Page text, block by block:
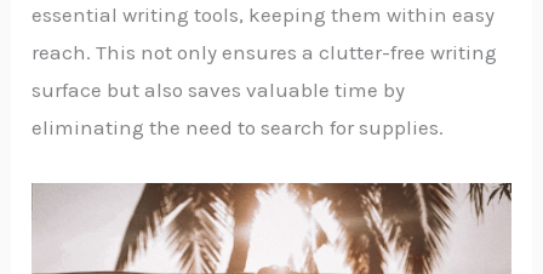
essential writing tools, keeping them within easy
reach. This not only ensures a clutter-free writing
surface but also saves valuable time by
eliminating the need to search for supplies.